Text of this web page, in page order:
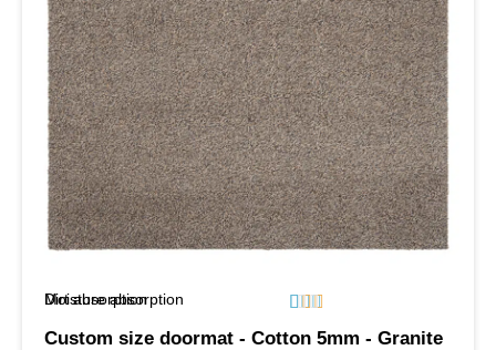
Moisture absorption 
Dirt absorption   
Custom size doormat - Cotton 5mm - Granite